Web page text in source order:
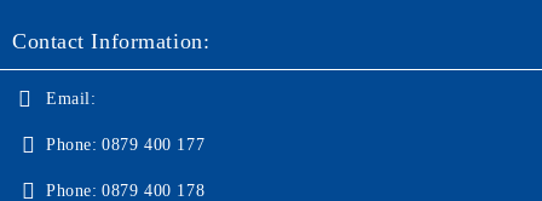
Contact Information:
Email:
Phone: 0879 400 177
Phone: 0879 400 178